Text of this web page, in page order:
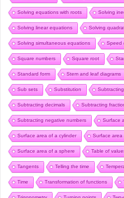
Solving equations with roots Solving
Solving linear equations Solving
Solving simultaneous equations Speed
Square numbers Square root
Standard form Stem and leaf diagrams
Sub sets Substitution
Subtracting decimals Subtracting
Subtracting negative numbers Surface
Surface area of a cylinder Surface area
Surface area of a sphere Table of
Tangents Telling the time
Time Transformation of functions